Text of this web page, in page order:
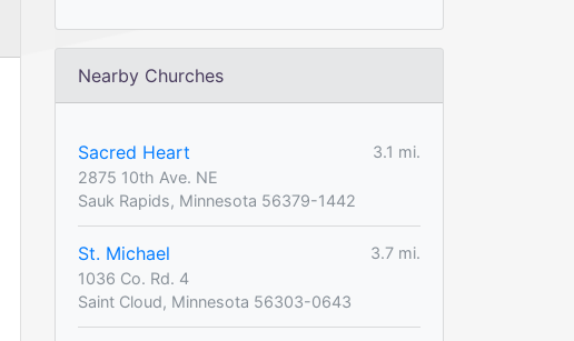
Nearby Churches
Sacred Heart
3.1 mi.
2875 10th Ave. NE
Sauk Rapids, Minnesota 56379-1442
St. Michael
3.7 mi.
1036 Co. Rd. 4
Saint Cloud, Minnesota 56303-0643